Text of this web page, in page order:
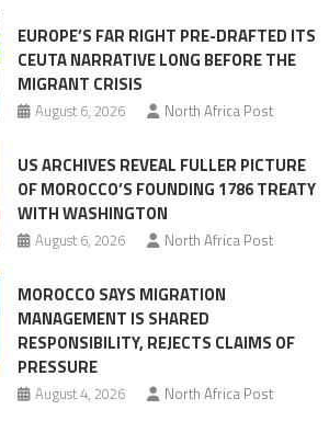
Migrant
surge
EUROPE’S FAR RIGHT PRE-DRAFTED ITS
CEUTA NARRATIVE LONG BEFORE THE
MIGRANT CRISIS
August 6, 2026 North Africa Post
US ARCHIVES REVEAL FULLER PICTURE
OF MOROCCO’S FOUNDING 1786 TREATY
WITH WASHINGTON
August 6, 2026 North Africa Post
MOROCCO SAYS MIGRATION
MANAGEMENT IS SHARED
RESPONSIBILITY, REJECTS CLAIMS OF
PRESSURE
August 4, 2026 North Africa Post